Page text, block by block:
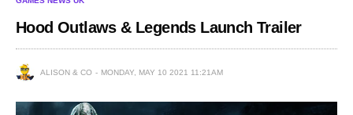
Hood Outlaws & Legends Launch Trailer
ALISON & CO MONDAY, MAY 10 2021 11:21AM